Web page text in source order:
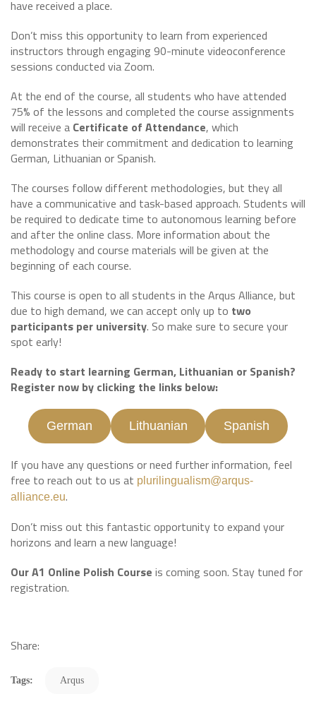
have received a place.
Don’t miss this opportunity to learn from experienced
instructors through engaging 90-minute videoconference
sessions conducted via Zoom.
At the end of the course, all students who have attended
75% of the lessons and completed the course assignments
will receive a Certificate of Attendance, which
demonstrates their commitment and dedication to learning
German, Lithuanian or Spanish.
The courses follow different methodologies, but they all
have a communicative and task-based approach. Students will
be required to dedicate time to autonomous learning before
and after the online class. More information about the
methodology and course materials will be given at the
beginning of each course.
This course is open to all students in the Arqus Alliance, but
due to high demand, we can accept only up to two
participants per university. So make sure to secure your
spot early!
Ready to start learning German, Lithuanian or Spanish?
Register now by clicking the links below:
German Lithuanian Spanish
If you have any questions or need further information, feel
free to reach out to us at plurilingualism@arqus-
alliance.eu.
Don’t miss out this fantastic opportunity to expand your
horizons and learn a new language!
Our A1 Online Polish Course is coming soon. Stay tuned for
registration.
Share:
Tags: Arqus